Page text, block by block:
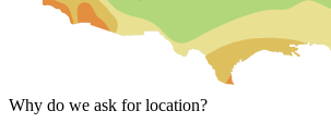
Why do we ask for location?